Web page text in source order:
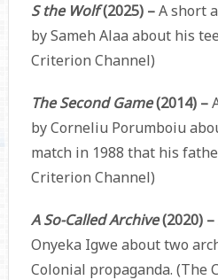
S the Wolf(2025) –A short
by Sameh Alaa about his
Criterion Channel)
The Second Game(2014) –
by Corneliu Porumboiu
match in 1988 that his
Criterion Channel)
A So-Called Archive(2020) –
Onyeka Igwe about two
Colonial propaganda. (The